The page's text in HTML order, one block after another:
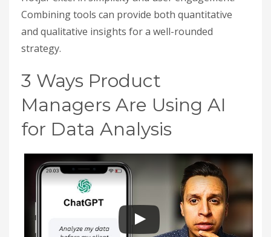
Combining tools can provide both quantitative
and qualitative insights for a well-rounded
strategy.
3 Ways Product
Managers Are Using AI
for Data Analysis